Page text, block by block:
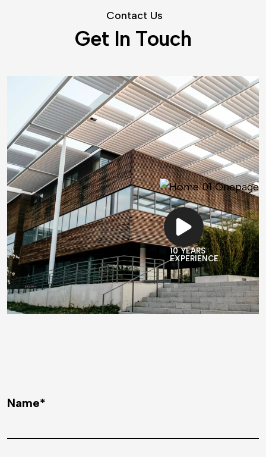
Contact Us
Get In Touch
10 YEARS
EXPERIENCE
Name*